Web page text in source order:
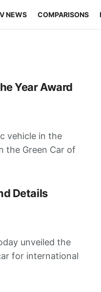
NEWS COMPARISONS
Year Award
vehicle in the
the Green Car of
Details
unveiled the
for international